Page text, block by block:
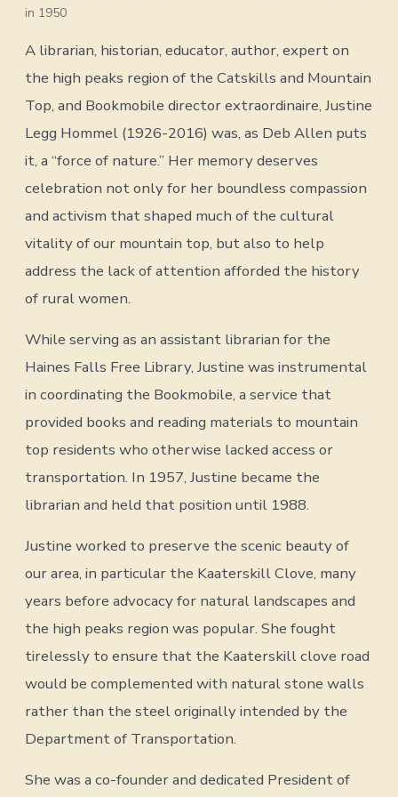
in 1950
A librarian, historian, educator, author, expert on
the high peaks region of the Catskills and Mountain
Top, and Bookmobile director extraordinaire, Justine
Legg Hommel (1926-2016) was, as Deb Allen puts
it, a “force of nature.” Her memory deserves
celebration not only for her boundless compassion
and activism that shaped much of the cultural
vitality of our mountain top, but also to help
address the lack of attention afforded the history
of rural women.
While serving as an assistant librarian for the
Haines Falls Free Library, Justine was instrumental
in coordinating the Bookmobile, a service that
provided books and reading materials to mountain
top residents who otherwise lacked access or
transportation. In 1957, Justine became the
librarian and held that position until 1988.
Justine worked to preserve the scenic beauty of
our area, in particular the Kaaterskill Clove, many
years before advocacy for natural landscapes and
the high peaks region was popular. She fought
tirelessly to ensure that the Kaaterskill clove road
would be complemented with natural stone walls
rather than the steel originally intended by the
Department of Transportation.
She was a co-founder and dedicated President of